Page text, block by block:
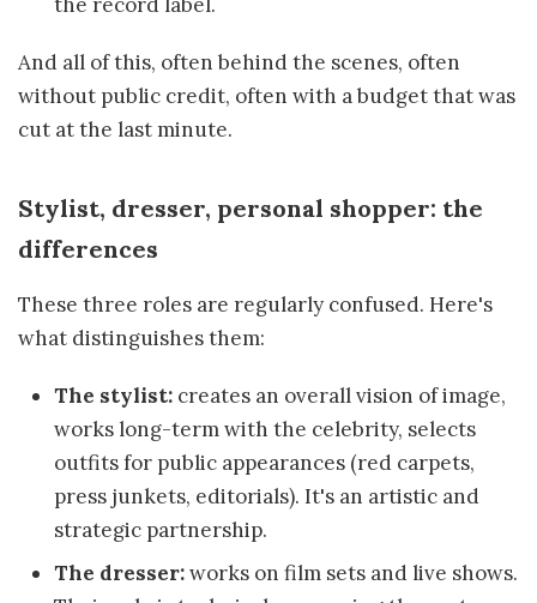
the record label.
And all of this, often behind the scenes, often
without public credit, often with a budget that was
cut at the last minute.
Stylist, dresser, personal shopper: the
differences
These three roles are regularly confused. Here's
what distinguishes them:
The stylist: creates an overall vision of image,
works long-term with the celebrity, selects
outfits for public appearances (red carpets,
press junkets, editorials). It's an artistic and
strategic partnership.
The dresser:works on film sets and live shows.